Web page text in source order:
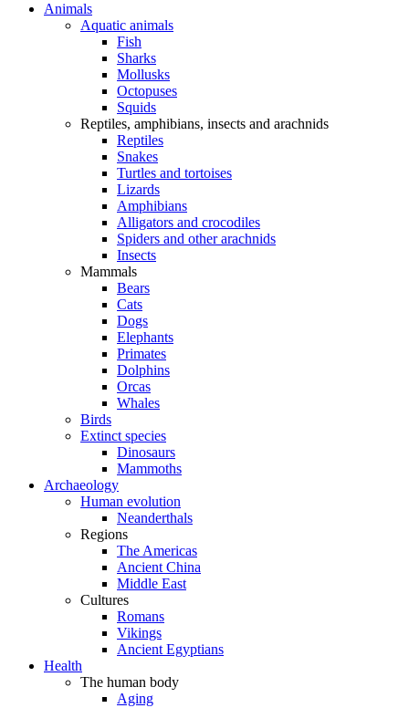
Animals
Aquatic animals
Fish
Sharks
Mollusks
Octopuses
Squids
Reptiles, amphibians, insects and arachnids
Reptiles
Snakes
Turtles and tortoises
Lizards
Amphibians
Alligators and crocodiles
Spiders and other arachnids
Insects
Mammals
Bears
Cats
Dogs
Elephants
Primates
Dolphins
Orcas
Whales
Birds
Extinct species
Dinosaurs
Mammoths
Archaeology
Human evolution
Neanderthals
Regions
The Americas
Ancient China
Middle East
Cultures
Romans
Vikings
Ancient Egyptians
Health
The human body
Aging